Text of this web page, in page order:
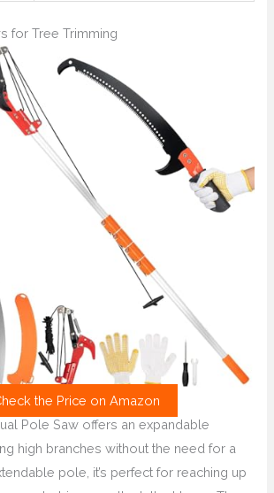
for Tree Trimming
the Price on Amazon
Pole Saw offers an expandable
high branches without the need for a
pole, it’s perfect for reaching up